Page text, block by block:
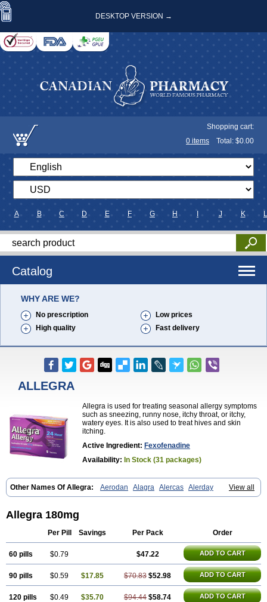
DESKTOP VERSION →
Shopping cart:
0 items Total: $0.00
A B C D E F G H J K L
Catalog
WHY ARE WE?
No prescription
Low prices
High quality
Fast delivery
ALLEGRA
Allegra is used for treating seasonal allergy symptoms
such as sneezing, runny nose, itchy throat, or itchy,
watery eyes. It is also used to treat hives and skin
itching.
Active Ingredient: Fexofenadine
Availability: In Stock (31 packages)
View all
Other Names Of Allegra: Aerodan Alagra Alercas Alerday
Alerfedine Alexia Allemax Allerfast Allerstat Altiva Axodin Ewofex
Fexaway
Fexidine Fexo
Fexofen
Fexofenadin
Fixit Nefoxef Nor fexodina Raltiva Telfadin Telfast
Vivafeks Xergic
Allegra 180mg
Per Pill Savings Per Pack Order
60 pills $0.79 $47.22 ADD TO CART
90 pills $0.59 $17.85 $70.83 $52.98 ADD TO CART
120 pills $0.49 $35.70 $94.44 $58.74 ADD TO CART